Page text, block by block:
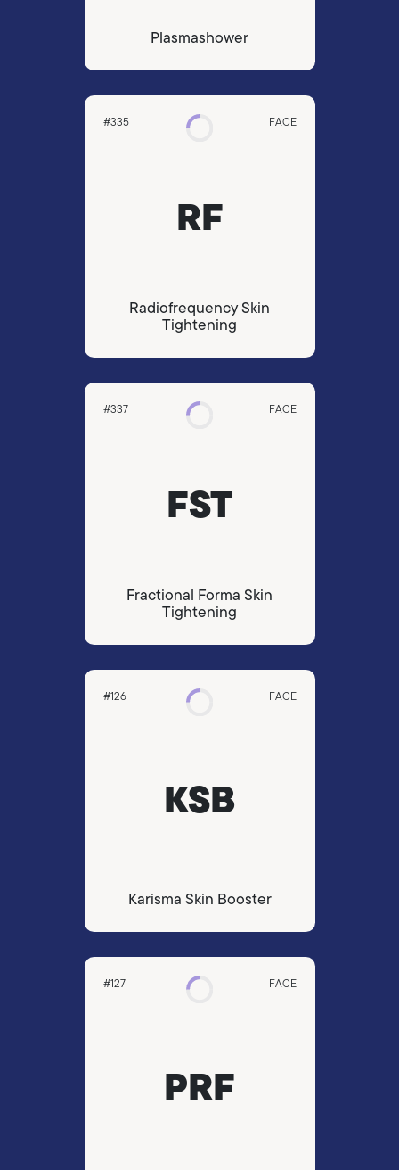
Plasmashower
#335 FACE
RF
Radiofrequency Skin
Tightening
#337 FACE
FST
Fractional Forma Skin
Tightening
#126 FACE
KSB
Karisma Skin Booster
#127 FACE
PRF